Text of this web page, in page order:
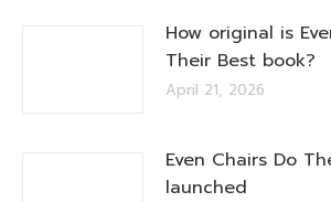
How original is
Their Best book?
April 21, 2026
Even Chairs Do
launched